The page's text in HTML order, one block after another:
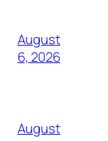
August
6, 2026
August